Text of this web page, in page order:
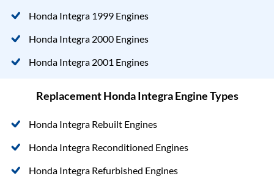
Honda Integra 1999 Engines
Honda Integra 2000 Engines
Honda Integra 2001 Engines
Replacement Honda Integra Engine Types
Honda Integra Rebuilt Engines
Honda Integra Reconditioned Engines
Honda Integra Refurbished Engines